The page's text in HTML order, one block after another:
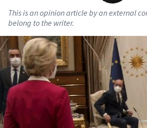
This is an opinion article by an external
belong to the writer.